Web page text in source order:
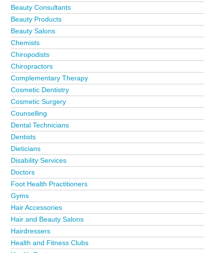
Beauty Consultants
Beauty Products
Beauty Salons
Chemists
Chiropodists
Chiropractors
Complementary Therapy
Cosmetic Dentistry
Cosmetic Surgery
Counselling
Dental Technicians
Dentists
Dieticians
Disability Services
Doctors
Foot Health Practitioners
Gyms
Hair Accessories
Hair and Beauty Salons
Hairdressers
Health and Fitness Clubs